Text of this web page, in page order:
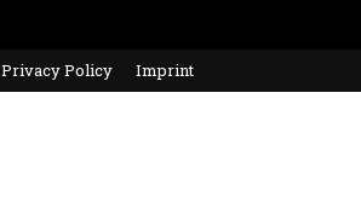
Privacy Policy Imprint